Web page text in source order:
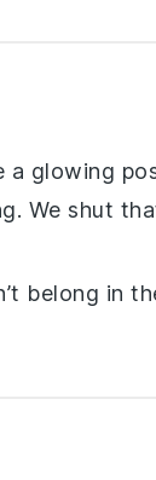
a glowing
We shut
belong in